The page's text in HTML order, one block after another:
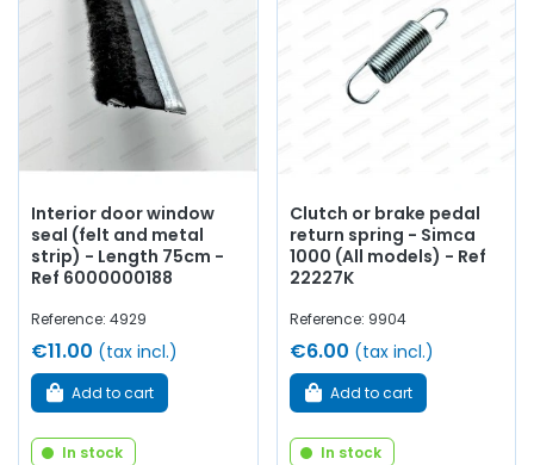
Interior door window
seal (felt and metal
strip) - Length 75cm -
Ref 6000000188
Reference: 4929
€11.00 (tax incl.)
Add to cart
In stock
Clutch or brake pedal
return spring - Simca
1000 (All models) - Ref
22227K
Reference: 9904
€6.00 (tax incl.)
Add to cart
In stock